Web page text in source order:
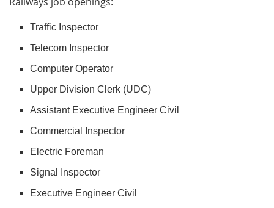
Traffic Inspector
Telecom Inspector
Computer Operator
Upper Division Clerk (UDC)
Assistant Executive Engineer Civil
Commercial Inspector
Electric Foreman
Signal Inspector
Executive Engineer Civil